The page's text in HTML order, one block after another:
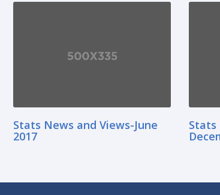
Stats News and Views-June
2017
Stats